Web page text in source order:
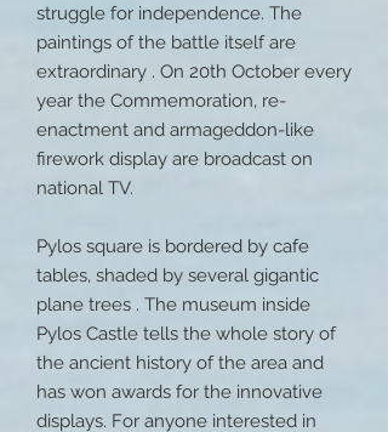
struggle for independence. The
paintings of the battle itself are
extraordinary . On 20th October every
year the Commemoration, re-
enactment and armageddon-like
firework display are broadcast on
national TV.
Pylos square is bordered by cafe
tables, shaded by several gigantic
plane trees . The museum inside
Pylos Castle tells the whole story of
the ancient history of the area and
has won awards for the innovative
displays. For anyone interested in